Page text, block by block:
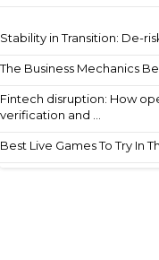
Stability in Transition: De-
The Business Mechanics
Fintech disruption: How
verification and ...
Best Live Games To Try In